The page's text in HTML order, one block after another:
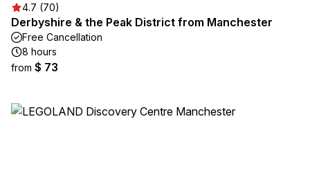
4.7 (70)
Derbyshire & the Peak District from Manchester
Free Cancellation
8 hours
from $ 73